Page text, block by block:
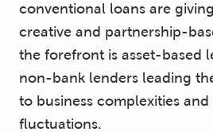
conventional loans are
creative and partnership-
the forefront is asset-based
non-bank lenders leading
to business complexities
fluctuations.